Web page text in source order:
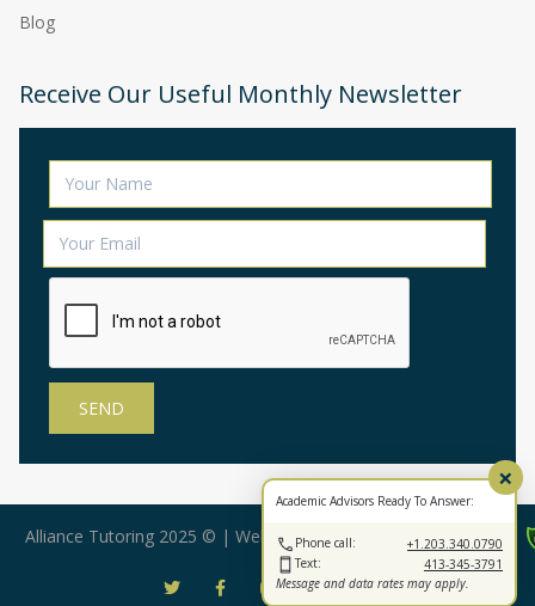
Blog
Receive Our Useful Monthly Newsletter
Alliance Tutoring 2025 © | Web Design by: BearStar Marketing
Academic Advisors Ready To Answer:
×
Phone call:
+1.203.340.0790
Text:
413-345-3791
Message and data rates may apply.